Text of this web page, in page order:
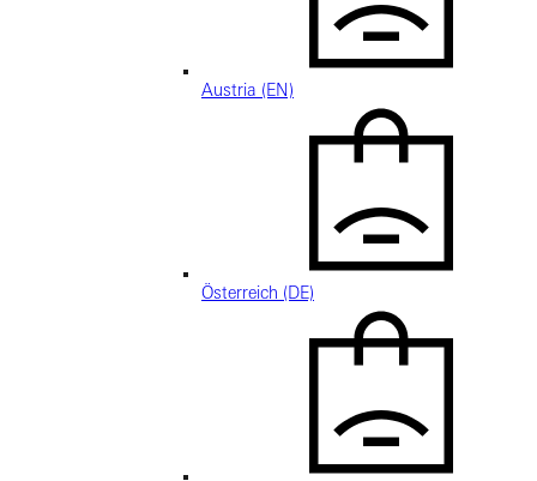
Austria (EN)
Österreich (DE)